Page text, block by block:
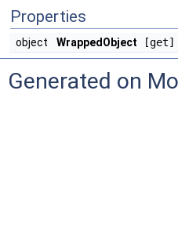
Properties
object WrappedObject [get]
Generated on